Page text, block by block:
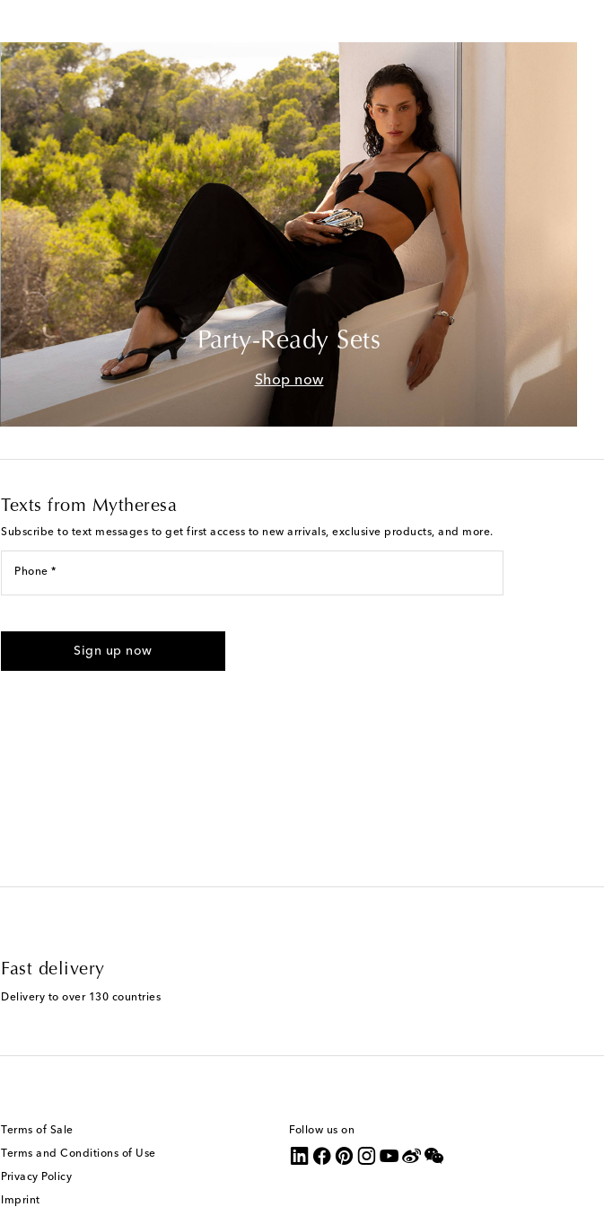
Party-Ready Sets
Shop now
Texts from Mytheresa
Subscribe to text messages to get first access to new arrivals, exclusive products, and more.
Phone *
provided. Reply HELP for support and STOP to cancel. Msg & data rates may apply. Msg
Sign up now
Fast delivery
Delivery to over 130 countries
Terms of Sale
Terms and Conditions of Use
Privacy Policy
Imprint
Follow us on